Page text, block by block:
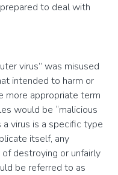
to deal with
virus” was misused
intended to harm or
more appropriate term
would be “malicious
a virus is a specific type
itself, any
destroying or unfairly
be referred to as